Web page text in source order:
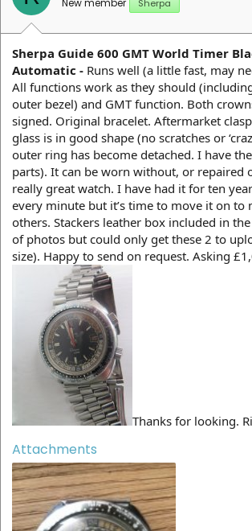
New member Sherpa
Sherpa Guide 600 GMT World Timer
Automatic - Runs well (a little fast, may
All functions work as they should
outer bezel) and GMT function. Both
signed. Original bracelet. Aftermarket
glass is in good shape (no scratches or
outer ring has become detached. I have
parts). It can be worn without, or repaired
really great watch. I have had it for ten
every minute but it’s time to move it on to
others. Stackers leather box included in
of photos but could only get these 2 to
size). Happy to send on request. Asking
Thanks for looking.
Attachments